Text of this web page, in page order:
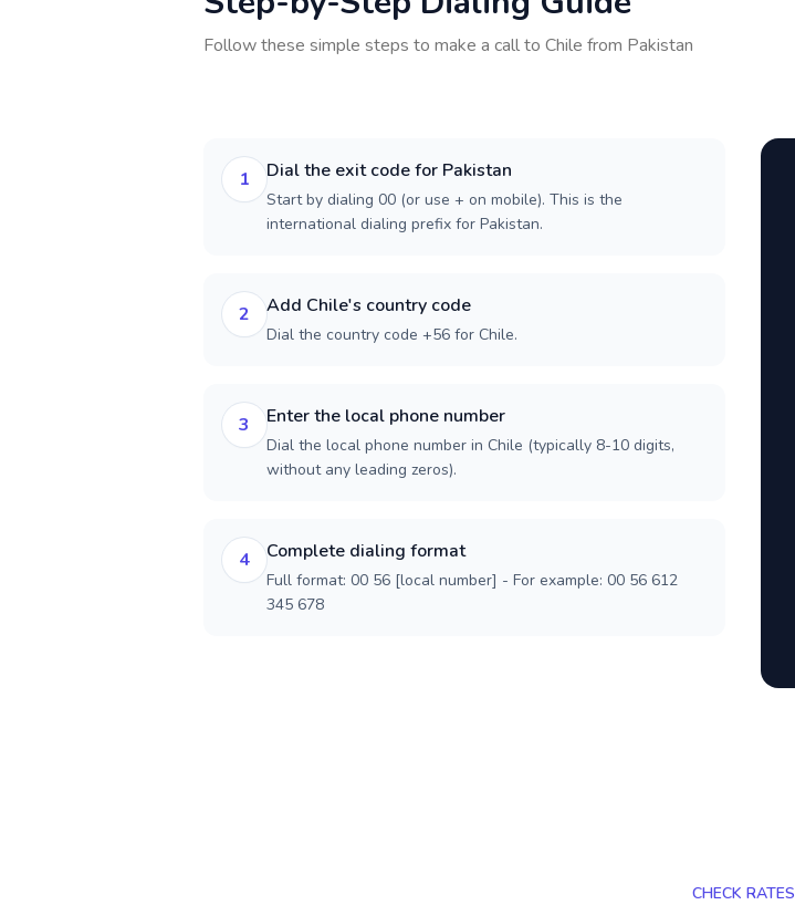
Follow these simple steps to make a call to Chile from Pakistan
1 Dial the exit code for Pakistan
Start by dialing 00 (or use + on mobile). This is the
international dialing prefix for Pakistan.
2 Add Chile's country code
Dial the country code +56 for Chile.
3 Enter the local phone number
Dial the local phone number in Chile (typically 8-10 digits,
without any leading zeros).
4 Complete dialing format
Full format: 00 56 [local number] - For example: 00 56 612
345 678
CHECK RATES